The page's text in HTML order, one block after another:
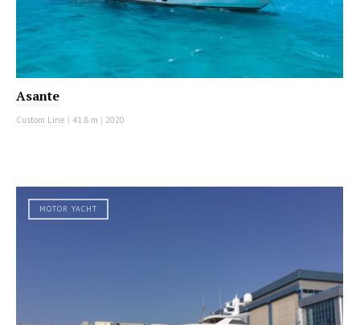
Asante
Custom Line | 41.8 m | 2020
MOTOR YACHT